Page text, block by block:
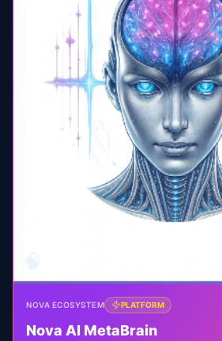
NOVA ECOSYSTEM PLATFORM
Nova AI MetaBrain